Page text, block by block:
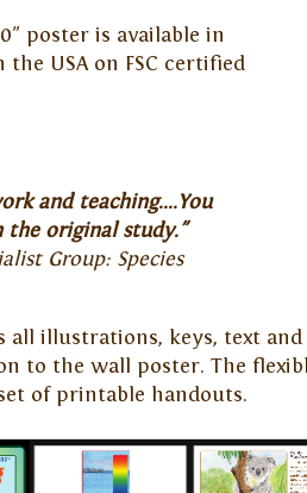
poster is available in
USA on FSC certified
and teaching....You
the original study."
Group: Species
all illustrations, keys, text
to the wall poster. The
of printable handouts.